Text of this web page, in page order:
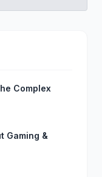
Complex
Gaming &